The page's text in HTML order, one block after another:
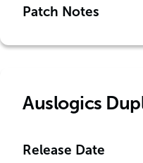
Patch Notes
Auslogics
Release Date